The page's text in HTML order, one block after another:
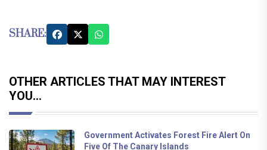
SHARE:
OTHER ARTICLES THAT MAY INTEREST
YOU...
Government Activates Forest Fire Alert On
Five Of The Canary Islands